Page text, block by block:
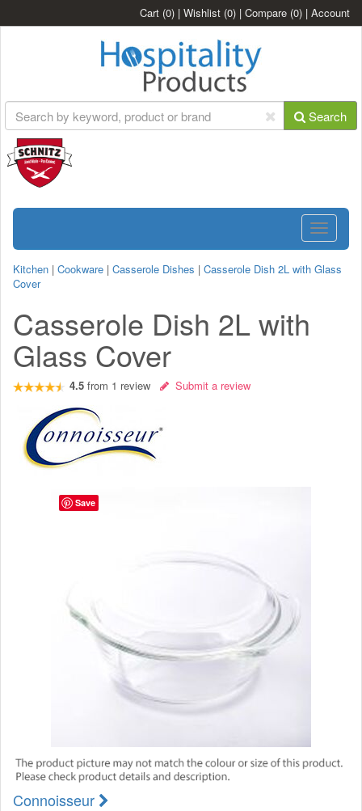
Cart (0) | Wishlist (0) | Compare (0) | Account
Search
Toggle
Kitchen | Cookware | Casserole Dishes | Casserole Dish 2L with Glass
Cover
Casserole Dish 2L with
Glass Cover
4.5 from 1 review Submit a review
Connoisseur
Save